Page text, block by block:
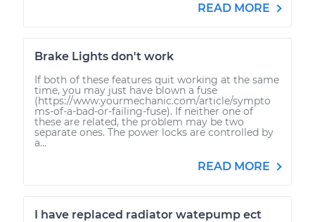
READ MORE
Brake Lights don't work
If both of these features quit working at the same
time, you may just have blown a fuse
(https://www.yourmechanic.com/article/sympto
ms-of-a-bad-or-failing-fuse). If neither one of
these are related, the problem may be two
separate ones. The power locks are controlled by
a...
READ MORE
I have replaced radiator watepump ect